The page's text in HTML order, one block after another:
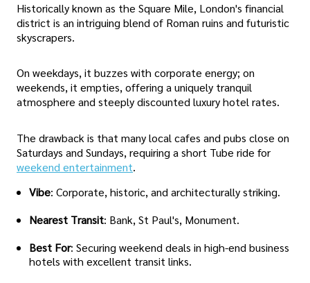
Historically known as the Square Mile, London's financial
district is an intriguing blend of Roman ruins and futuristic
skyscrapers.
On weekdays, it buzzes with corporate energy; on
weekends, it empties, offering a uniquely tranquil
atmosphere and steeply discounted luxury hotel rates.
The drawback is that many local cafes and pubs close on
Saturdays and Sundays, requiring a short Tube ride for
weekend entertainment.
Vibe: Corporate, historic, and architecturally striking.
Nearest Transit: Bank, St Paul's, Monument.
Best For: Securing weekend deals in high-end business
hotels with excellent transit links.